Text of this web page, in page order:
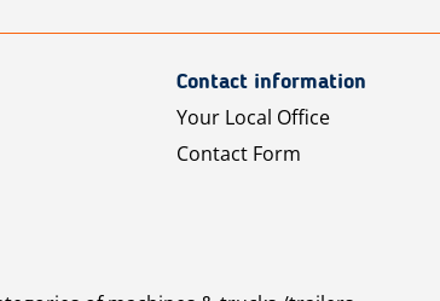
Contact information
Your Local Office
Contact Form